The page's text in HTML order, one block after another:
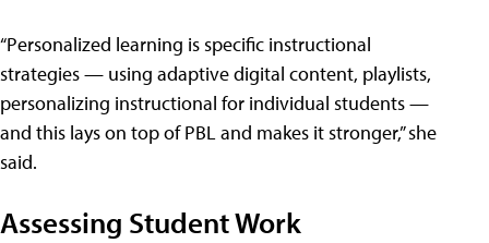
“Personalized learning is specific instructional
strategies — using adaptive digital content, playlists,
personalizing instructional for individual students —
and this lays on top of PBL and makes it stronger,” she
said.
Assessing Student Work